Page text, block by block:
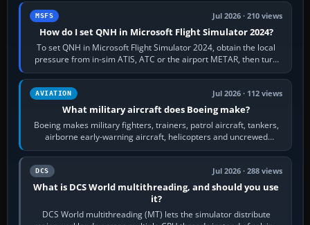
MSFS Jul 2026 · 210 views
How do I set QNH in Microsoft Flight Simulator 2024?
To set QNH in Microsoft Flight Simulator 2024, obtain the local
pressure from in-sim ATIS, ATC or the airport METAR, then turn
the aircraft's BARO…
AVIATION Jul 2026 · 112 views
What military aircraft does Boeing make?
Boeing makes military fighters, trainers, patrol aircraft, tankers,
airborne early-warning aircraft, helicopters and uncrewed
systems. Its principal…
DCS Jul 2026 · 288 views
What is DCS World multithreading, and should you use
it?
DCS World multithreading (MT) lets the simulator distribute